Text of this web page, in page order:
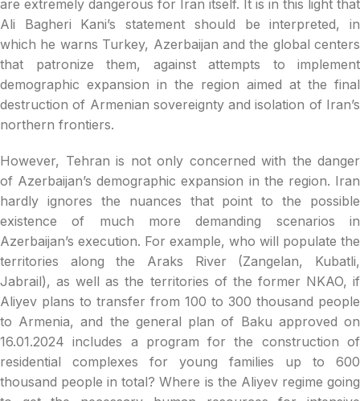
are extremely dangerous for Iran itself. It is in this light that
Ali Bagheri Kani’s statement should be interpreted, in
which he warns Turkey, Azerbaijan and the global centers
that patronize them, against attempts to implement
demographic expansion in the region aimed at the final
destruction of Armenian sovereignty and isolation of Iran’s
northern frontiers.
However, Tehran is not only concerned with the danger
of Azerbaijan’s demographic expansion in the region. Iran
hardly ignores the nuances that point to the possible
existence of much more demanding scenarios in
Azerbaijan’s execution. For example, who will populate the
territories along the Araks River (Zangelan, Kubatli,
Jabrail), as well as the territories of the former NKAO, if
Aliyev plans to transfer from 100 to 300 thousand people
to Armenia, and the general plan of Baku approved on
16.01.2024 includes a program for the construction of
residential complexes for young families up to 600
thousand people in total? Where is the Aliyev regime going